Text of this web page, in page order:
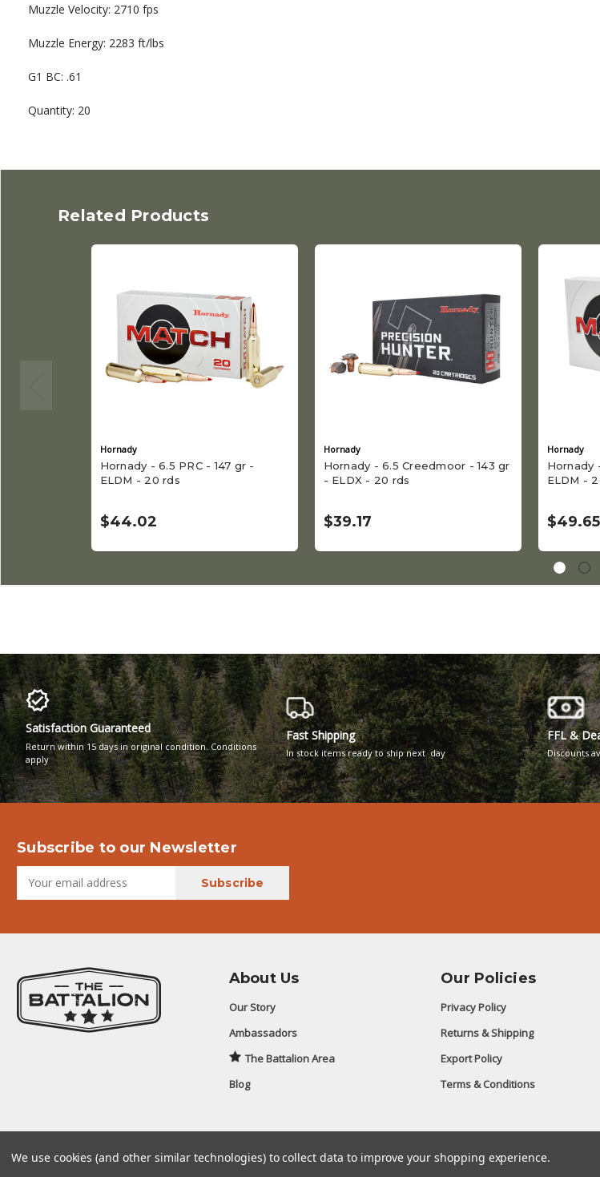
Muzzle Velocity: 2710 fps
Muzzle Energy: 2283 ft/lbs
G1 BC: .61
Quantity: 20
Related Products
Hornady
Hornady - 6.5 PRC - 147 gr -
ELDM - 20 rds
$44.02
Hornady
Hornady - 6.5 Creedmoor - 143 gr
- ELDX - 20 rds
$39.17
Hornady
Hornady
ELDM -
$49.65
Satisfaction Guaranteed
Return within 15 days in original condition. Conditions
apply
Fast Shipping
In stock items ready to ship next day
FFL &
Discounts
Subscribe to our Newsletter
About Us
Our Story
Ambassadors
The Battalion Area
Blog
Our Policies
Privacy Policy
Returns & Shipping
Export Policy
Terms & Conditions
We use cookies (and other similar technologies) to collect data to improve your shopping experience.